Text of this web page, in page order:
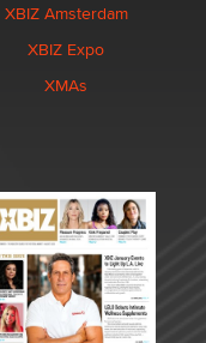
XBIZ Amsterdam
XBIZ Expo
XMAs